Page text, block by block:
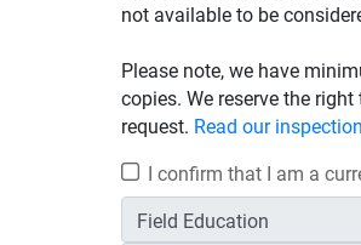
not available to be
Please note, we have
copies. We reserve the
request. Read our
I confirm that I am a